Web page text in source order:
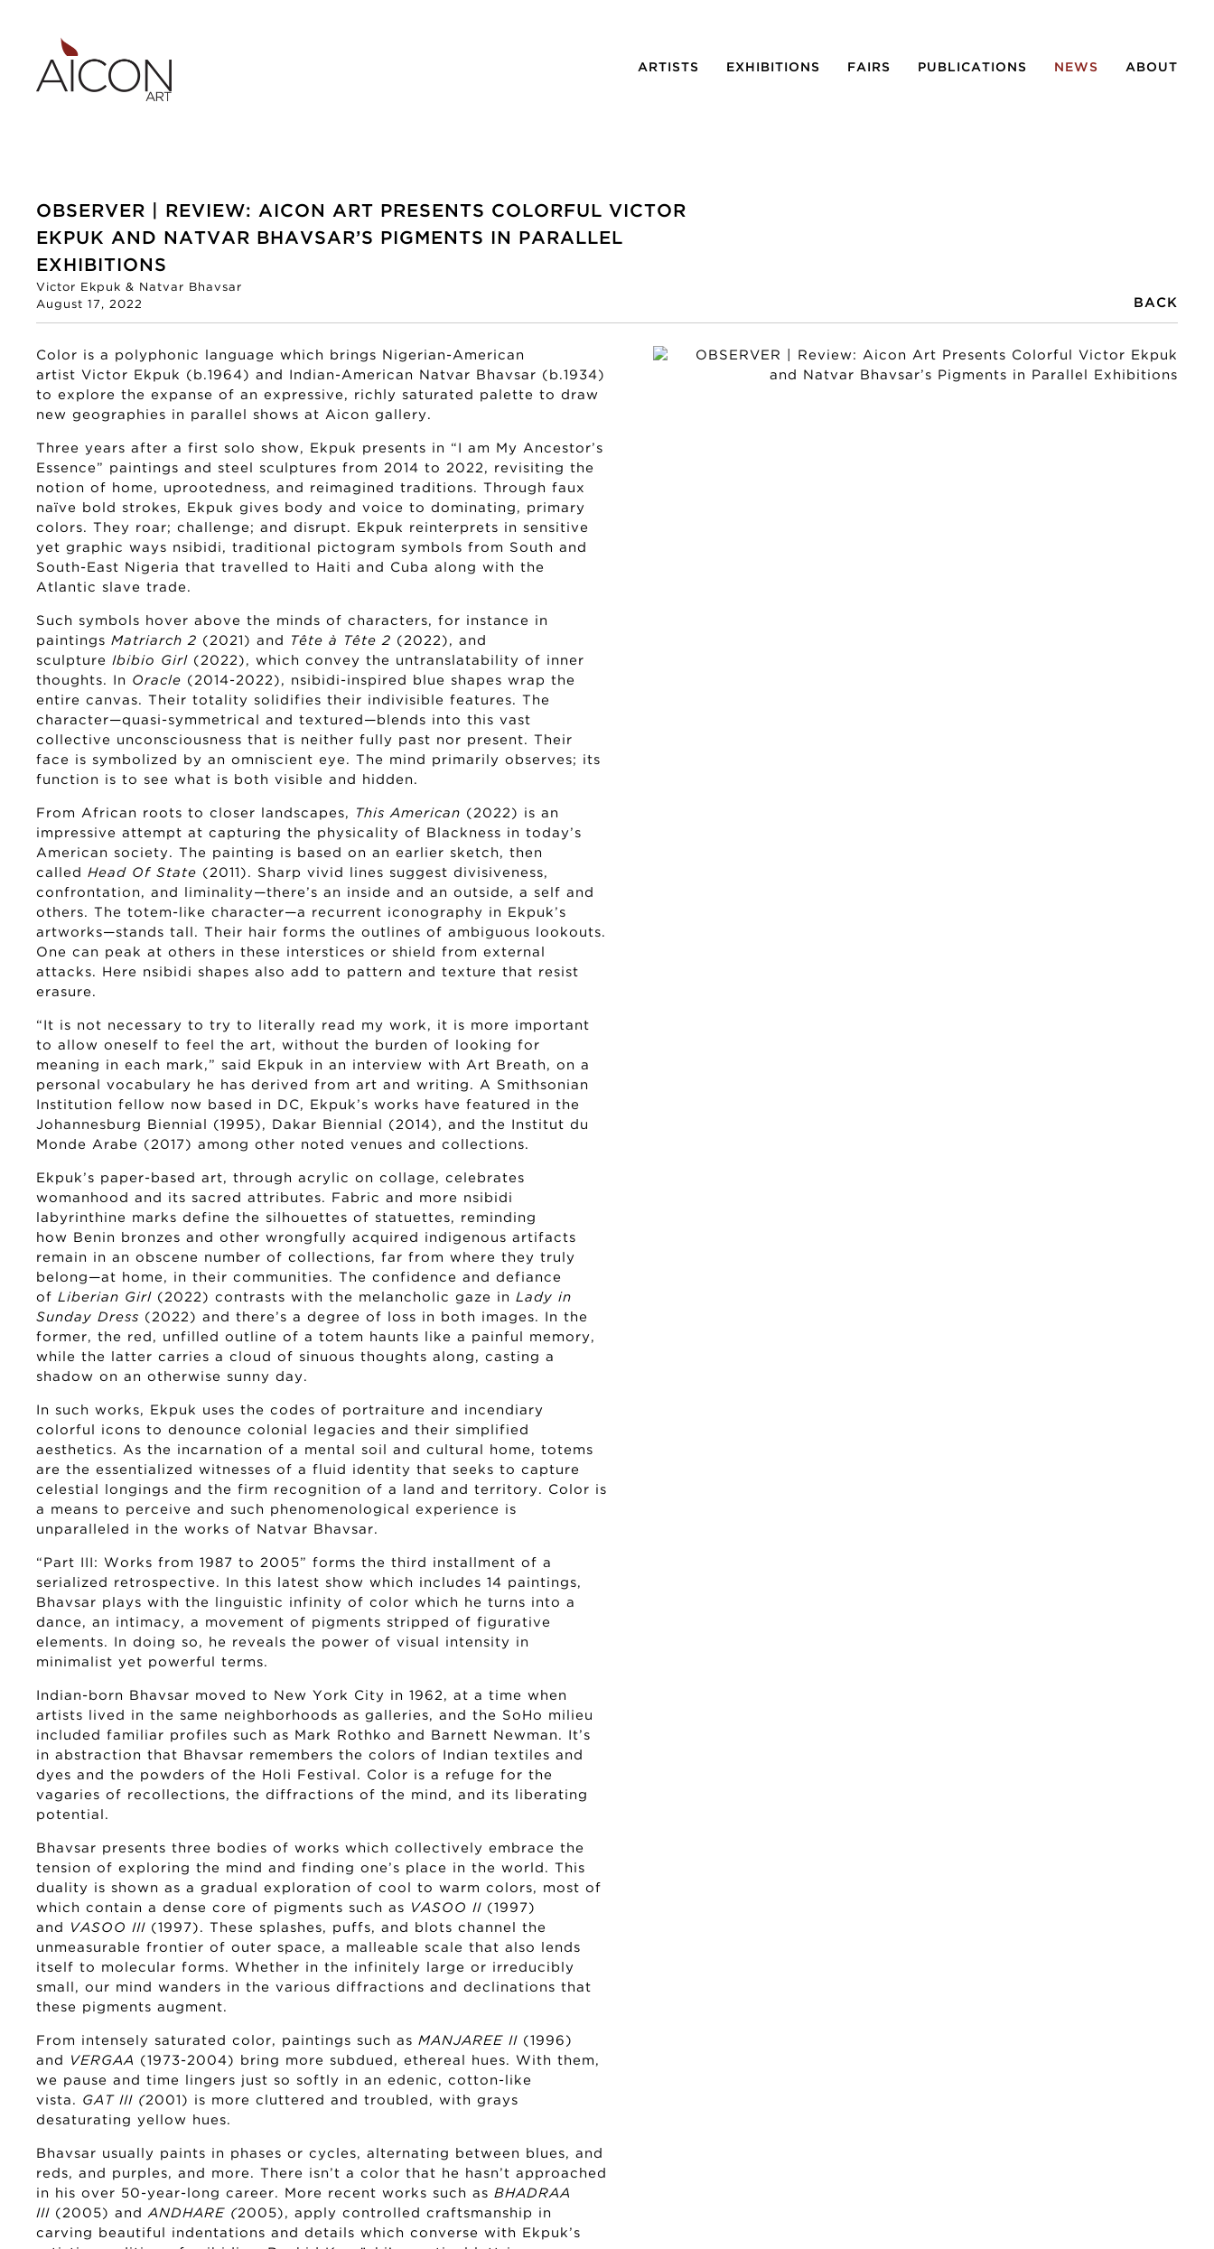
ARTISTS EXHIBITIONS FAIRS PUBLICATIONS NEWS ABOUT
OBSERVER | REVIEW: AICON ART PRESENTS COLORFUL VICTOR
EKPUK AND NATVAR BHAVSAR’S PIGMENTS IN PARALLEL
EXHIBITIONS
Victor Ekpuk & Natvar Bhavsar
August 17, 2022
BACK
Color is a polyphonic language which brings Nigerian-American
artist Victor Ekpuk (b.1964) and Indian-American Natvar Bhavsar (b.1934)
to explore the expanse of an expressive, richly saturated palette to draw
new geographies in parallel shows at Aicon gallery.
Three years after a first solo show, Ekpuk presents in “I am My Ancestor’s
Essence” paintings and steel sculptures from 2014 to 2022, revisiting the
notion of home, uprootedness, and reimagined traditions. Through faux
naïve bold strokes, Ekpuk gives body and voice to dominating, primary
colors. They roar; challenge; and disrupt. Ekpuk reinterprets in sensitive
yet graphic ways nsibidi, traditional pictogram symbols from South and
South-East Nigeria that travelled to Haiti and Cuba along with the
Atlantic slave trade.
Such symbols hover above the minds of characters, for instance in
paintings Matriarch 2 (2021) and Tête à Tête 2
(2022), and
sculpture
Ibibio Girl (2022), which convey the untranslatability of inner
thoughts. In Oracle (2014-2022), nsibidi-inspired blue shapes wrap the
entire canvas. Their totality solidifies their indivisible features. The
character—quasi-symmetrical and textured—blends into this vast
collective unconsciousness that is neither fully past nor present. Their
face is symbolized by an omniscient eye. The mind primarily observes; its
function is to see what is both visible and hidden.
From African roots to closer landscapes, This American (2022) is an
impressive attempt at capturing the physicality of Blackness in today’s
American society. The painting is based on an earlier sketch, then
called Head Of State (2011). Sharp vivid lines suggest divisiveness,
confrontation, and liminality—there’s an inside and an outside, a self and
others. The totem-like character—a recurrent iconography in Ekpuk’s
artworks—stands tall. Their hair forms the outlines of ambiguous lookouts.
One can peak at others in these interstices or shield from external
attacks. Here nsibidi shapes also add to pattern and texture that resist
erasure.
“It is not necessary to try to literally read my work, it is more important
to allow oneself to feel the art, without the burden of looking for
meaning in each mark,” said Ekpuk in an interview with Art Breath, on a
personal vocabulary he has derived from art and writing. A Smithsonian
Institution fellow now based in DC, Ekpuk’s works have featured in the
Johannesburg Biennial (1995), Dakar Biennial (2014), and the Institut du
Monde Arabe (2017) among other noted venues and collections.
Ekpuk’s paper-based art, through acrylic on collage, celebrates
womanhood and its sacred attributes. Fabric and more nsibidi
labyrinthine marks define the silhouettes of statuettes, reminding
how Benin bronzes and other wrongfully acquired indigenous artifacts
remain in an obscene number of collections, far from where they truly
belong—at home, in their communities. The confidence and defiance
of Liberian Girl (2022) contrasts with the melancholic gaze in Lady in
Sunday Dress (2022) and there’s a degree of loss in both images. In the
former, the red, unfilled outline of a totem haunts like a painful memory,
while the latter carries a cloud of sinuous thoughts along, casting a
shadow on an otherwise sunny day.
In such works, Ekpuk uses the codes of portraiture and incendiary
colorful icons to denounce colonial legacies and their simplified
aesthetics. As the incarnation of a mental soil and cultural home, totems
are the essentialized witnesses of a fluid identity that seeks to capture
celestial longings and the firm recognition of a land and territory. Color is
a means to perceive and such phenomenological experience is
unparalleled in the works of Natvar Bhavsar.
“Part III: Works from 1987 to 2005” forms the third installment of a
serialized retrospective. In this latest show which includes 14 paintings,
Bhavsar plays with the linguistic infinity of color which he turns into a
dance, an intimacy, a movement of pigments stripped of figurative
elements. In doing so, he reveals the power of visual intensity in
minimalist yet powerful terms.
Indian-born Bhavsar moved to New York City in 1962, at a time when
artists lived in the same neighborhoods as galleries, and the SoHo milieu
included familiar profiles such as Mark Rothko and Barnett Newman. It’s
in abstraction that Bhavsar remembers the colors of Indian textiles and
dyes and the powders of the Holi Festival. Color is a refuge for the
vagaries of recollections, the diffractions of the mind, and its liberating
potential.
Bhavsar presents three bodies of works which collectively embrace the
tension of exploring the mind and finding one’s place in the world. This
duality is shown as a gradual exploration of cool to warm colors, most of
which contain a dense core of pigments such as
VASOO II (1997)
and
VASOO III (1997). These splashes, puffs, and blots channel the
unmeasurable frontier of outer space, a malleable scale that also lends
itself to molecular forms. Whether in the infinitely large or irreducibly
small, our mind wanders in the various diffractions and declinations that
these pigments augment.
From intensely saturated color, paintings such as MANJAREE II (1996)
and
VERGAA
(1973-2004) bring more subdued, ethereal hues. With them,
we pause and time lingers just so softly in an edenic, cotton-like
vista. GAT III (2001) is more cluttered and troubled, with grays
desaturating yellow hues.
Bhavsar usually paints in phases or cycles, alternating between blues, and
reds, and purples, and more. There isn’t a color that he hasn’t approached
in his over 50-year-long career. More recent works such as BHADRAA
III (2005) and ANDHARE (2005), apply controlled craftsmanship in
carving beautiful indentations and details which converse with Ekpuk’s